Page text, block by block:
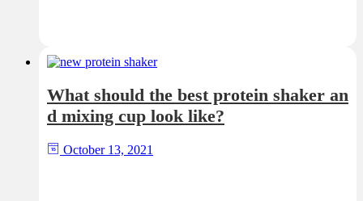
What should the best protein shaker an
d mixing cup look like?
October 13, 2021